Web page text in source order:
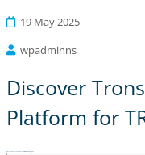
19 May 2025
wpadminns
Discover
Platform for